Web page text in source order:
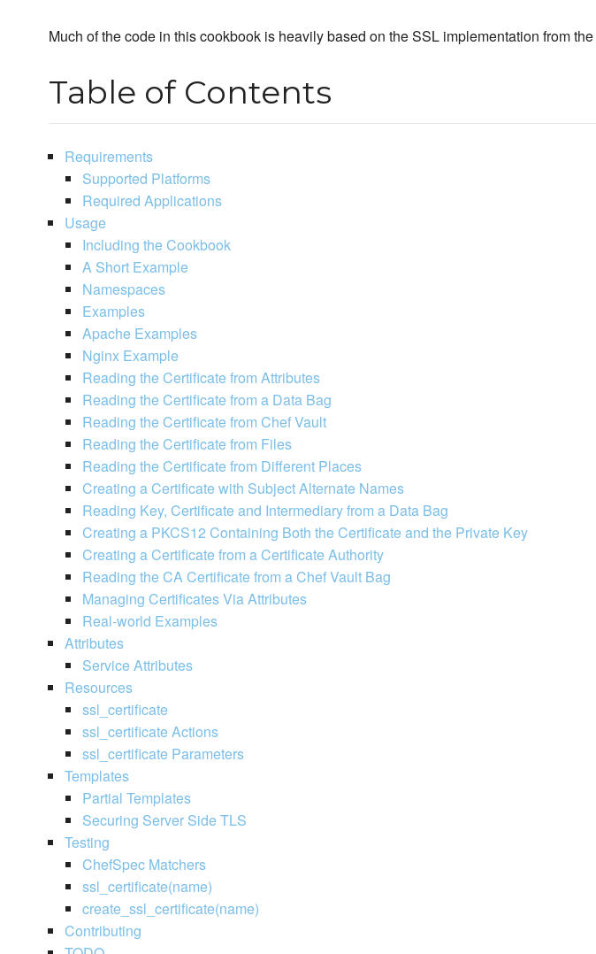
Much of the code in this cookbook is heavily based on the SSL implementation from the
Table of Contents
Requirements
Supported Platforms
Required Applications
Usage
Including the Cookbook
A Short Example
Namespaces
Examples
Apache Examples
Nginx Example
Reading the Certificate from Attributes
Reading the Certificate from a Data Bag
Reading the Certificate from Chef Vault
Reading the Certificate from Files
Reading the Certificate from Different Places
Creating a Certificate with Subject Alternate Names
Reading Key, Certificate and Intermediary from a Data Bag
Creating a PKCS12 Containing Both the Certificate and the Private Key
Creating a Certificate from a Certificate Authority
Reading the CA Certificate from a Chef Vault Bag
Managing Certificates Via Attributes
Real-world Examples
Attributes
Service Attributes
Resources
ssl_certificate
ssl_certificate Actions
ssl_certificate Parameters
Templates
Partial Templates
Securing Server Side TLS
Testing
ChefSpec Matchers
ssl_certificate(name)
create_ssl_certificate(name)
Contributing